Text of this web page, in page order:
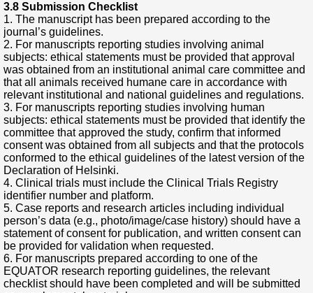
3.8 Submission Checklist
1. The manuscript has been prepared according to the
journal’s guidelines.
2. For manuscripts reporting studies involving animal
subjects: ethical statements must be provided that approval
was obtained from an institutional animal care committee and
that all animals received humane care in accordance with
relevant institutional and national guidelines and regulations.
3. For manuscripts reporting studies involving human
subjects: ethical statements must be provided that identify the
committee that approved the study, confirm that informed
consent was obtained from all subjects and that the protocols
conformed to the ethical guidelines of the latest version of the
Declaration of Helsinki.
4. Clinical trials must include the Clinical Trials Registry
identifier number and platform.
5. Case reports and research articles including individual
person’s data (e.g., photo/image/case history) should have a
statement of consent for publication, and written consent can
be provided for validation when requested.
6. For manuscripts prepared according to one of the
EQUATOR research reporting guidelines, the relevant
checklist should have been completed and will be submitted